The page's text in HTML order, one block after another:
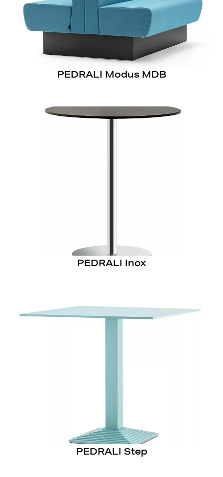
PEDRALI Modus MDB
PEDRALI Inox
PEDRALI Step